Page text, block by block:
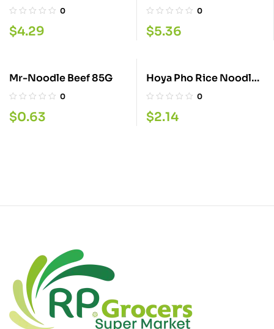
0
$4.29
0
$5.36
Mr-Noodle Beef 85G
0
$0.63
Hoya Pho Rice Noodles
70GM
0
$2.14